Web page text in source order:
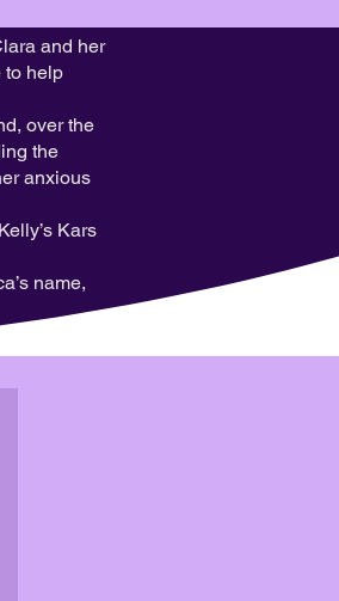
and her
to help
over the
the
anxious
Kars
name,